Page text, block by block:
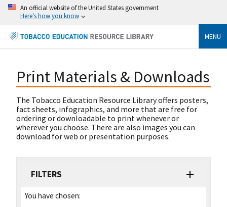
An official website of the United States government
Here's how you know
MENU
Print Materials & Downloads
The Tobacco Education Resource Library offers posters,
fact sheets, infographics, and more that are free for
ordering or downloadable to print whenever or
wherever you choose. There are also images you can
download for web or presentation purposes.
FILTERS
You have chosen: